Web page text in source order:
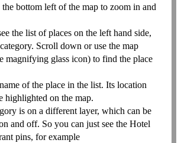
bottom left of the map to zoom in and
the list of places on the left hand side,
Scroll down or use the map
magnifying glass icon) to find the place
of the place in the list. Its location
highlighted on the map.
is on a different layer, which can be
and off. So you can just see the Hotel
pins, for example